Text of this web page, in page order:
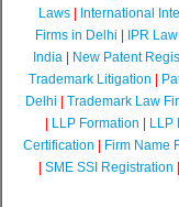
Laws
International
Firms in Delhi
IPR
India
New Patent
Trademark Litigation
Delhi
Trademark Law
LLP Formation LLP
Certification
Firm Name
SME SSI Registration